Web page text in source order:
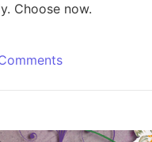
Choose now.